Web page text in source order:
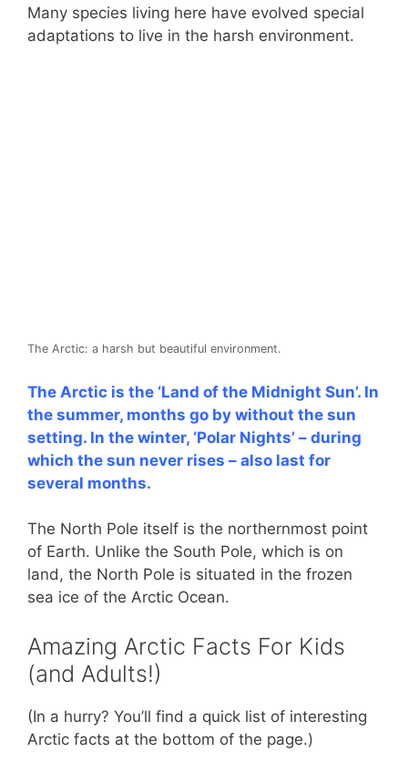
Many species living here have evolved special
adaptations to live in the harsh environment.
The Arctic: a harsh but beautiful environment.
The Arctic is the ‘Land of the Midnight Sun’. In
the summer, months go by without the sun
setting. In the winter, ‘Polar Nights’ – during
which the sun never rises – also last for
several months.
The North Pole itself is the northernmost point
of Earth. Unlike the South Pole, which is on
land, the North Pole is situated in the frozen
sea ice of the Arctic Ocean.
Amazing Arctic Facts For Kids
(and Adults!)
(In a hurry? You’ll find a quick list of interesting
Arctic facts at the bottom of the page.)